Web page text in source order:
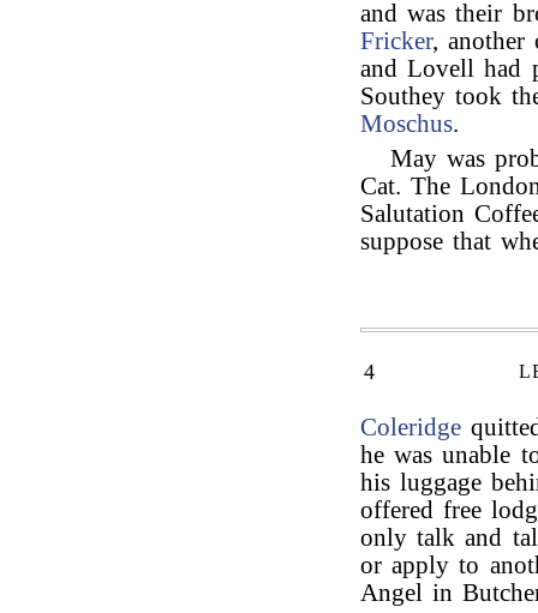
and was their
Fricker, another
and Lovell had
Southey took
Moschus.
May was
Cat. The
Salutation
suppose that
4
Coleridge
he was unable
his luggage
offered free
only talk and
or apply to
Angel in